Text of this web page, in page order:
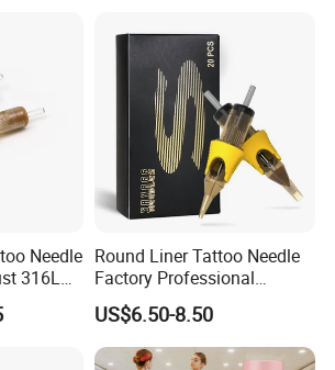
Needle
316L
Round Liner Tattoo Needle
Factory Professional
Premium 20PCS Disposable
Tattoo Needle Cartridges
US$6.50-8.50